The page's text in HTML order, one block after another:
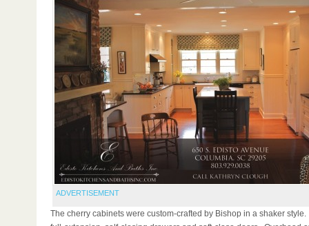
ADVERTISEMENT
The cherry cabinets were custom-crafted by Bishop in a shaker